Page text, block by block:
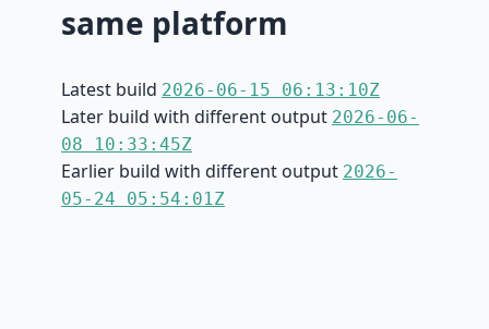
same platform
Latest build 2026-06-15 06:13:10Z
Later build with different output 2026-06-
08 10:33:45Z
Earlier build with different output 2026-
05-24 05:54:01Z